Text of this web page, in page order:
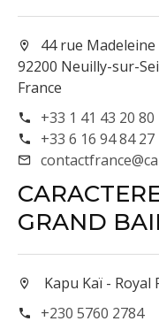
44 rue
92200 Neuilly-sur-
France
+33 1 41 43 20 80
+33 6 16 94 84 27
GRAND
Kapu Kaï - Royal
+230 5760 2784